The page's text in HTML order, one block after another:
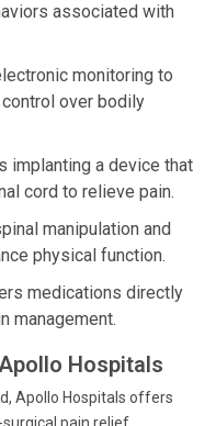
associated with
monitoring to
over bodily
implanting a device that
cord to relieve pain.
manipulation and
physical function.
medications directly
management.
Hospitals
Apollo Hospitals offers